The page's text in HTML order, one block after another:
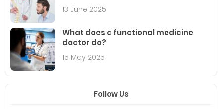
13 June 2025
What does a functional medicine
doctor do?
15 May 2025
Follow Us